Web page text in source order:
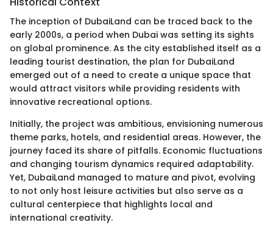
The inception of DubaiLand can be traced back to the
early 2000s, a period when Dubai was setting its sights
on global prominence. As the city established itself as a
leading tourist destination, the plan for DubaiLand
emerged out of a need to create a unique space that
would attract visitors while providing residents with
innovative recreational options.
Initially, the project was ambitious, envisioning numerous
theme parks, hotels, and residential areas. However, the
journey faced its share of pitfalls. Economic fluctuations
and changing tourism dynamics required adaptability.
Yet, DubaiLand managed to mature and pivot, evolving
to not only host leisure activities but also serve as a
cultural centerpiece that highlights local and
international creativity.